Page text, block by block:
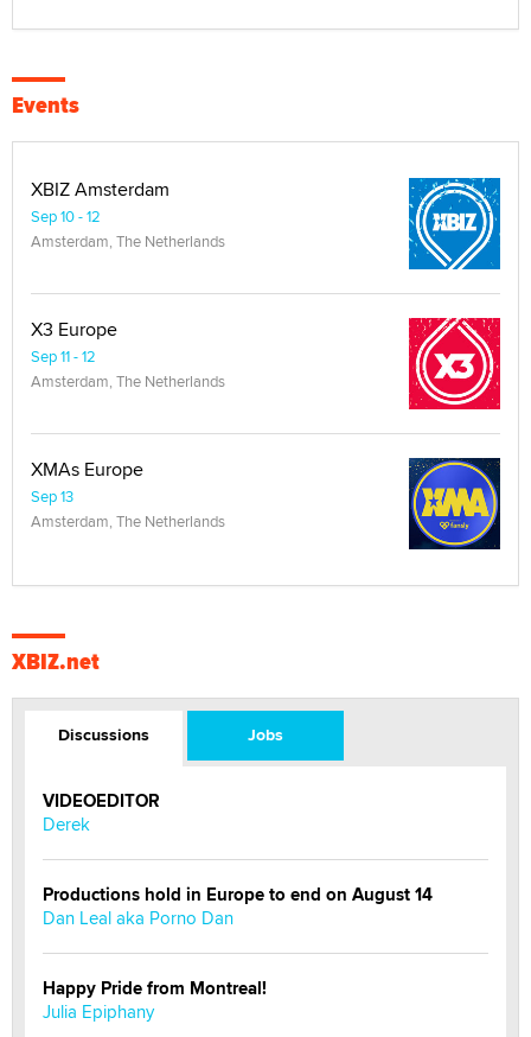
Events
XBIZ Amsterdam
Sep 10 - 12
Amsterdam, The Netherlands
X3 Europe
Sep 11 - 12
Amsterdam, The Netherlands
XMAs Europe
Sep 13
Amsterdam, The Netherlands
XBIZ.net
Discussions Jobs
VIDEOEDITOR
Derek
Productions hold in Europe to end on August 14
Dan Leal aka Porno Dan
Happy Pride from Montreal!
Julia Epiphany